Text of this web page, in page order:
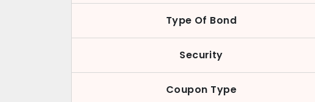
Type Of Bond
Security
Coupon Type